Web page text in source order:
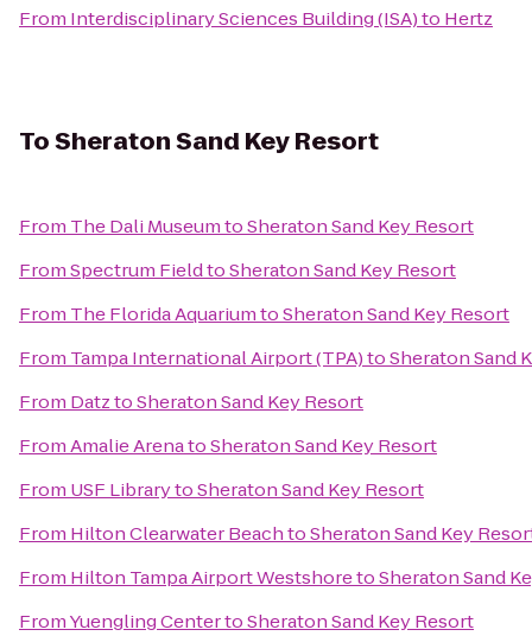
From Interdisciplinary Sciences Building (ISA)to Hertz
ToSheraton Sand Key Resort
From The Dali MuseumtoSheraton Sand Key Resort
FromSpectrum FieldtoSheraton Sand Key Resort
From The Florida AquariumtoSheraton Sand Key Resort
From Tampa International Airport (TPA)toSheraton Sand
From DatztoSheraton Sand Key Resort
FromAmalie ArenatoSheraton Sand Key Resort
From USF LibrarytoSheraton Sand Key Resort
From Hilton Clearwater BeachtoSheraton Sand Key
From Hilton Tampa Airport WestshoretoSheraton Sand
FromYuengling CentertoSheraton Sand Key Resort